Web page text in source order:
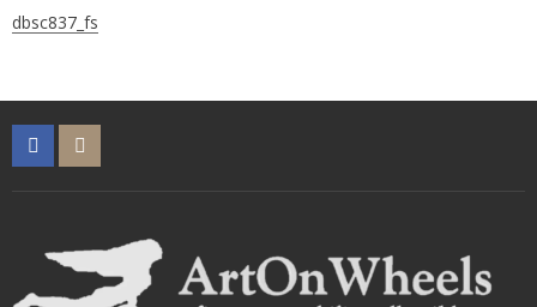
dbsc837_fs